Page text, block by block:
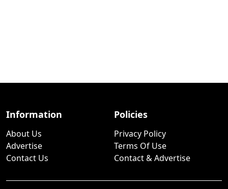
Information
About Us
Advertise
Contact Us
Policies
Privacy Policy
Terms Of Use
Contact & Advertise